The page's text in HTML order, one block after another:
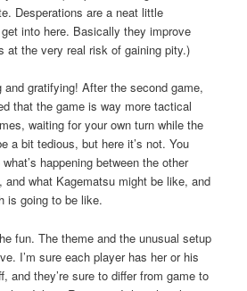
Desperations are a neat little
into here. Basically they improve
at the very real risk of gaining pity.)
and gratifying! After the second game,
that the game is way more tactical
waiting for your own turn while the
a bit tedious, but here it’s not. You
happening between the other
and what Kagematsu might be like, and
is going to be like.
fun. The theme and the unusual setup
I’m sure each player has her or his
and they’re sure to differ from game to